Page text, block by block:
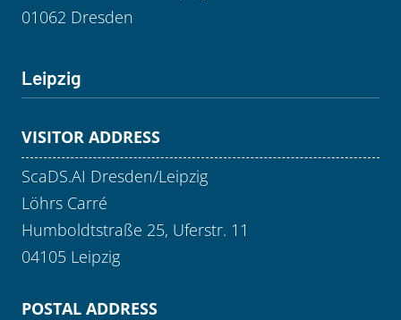
01062 Dresden
Leipzig
VISITOR ADDRESS
ScaDS.AI Dresden/Leipzig
Löhrs Carré
Humboldtstraße 25, Uferstr. 11
04105 Leipzig
POSTAL ADDRESS